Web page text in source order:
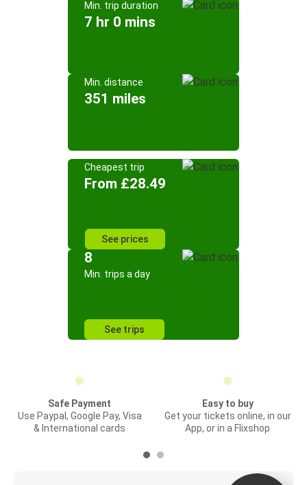
Min. trip duration
7 hr 0 mins
Min. distance
351 miles
Cheapest trip
From £28.49
See prices
8
Min. trips a day
See trips
Safe Payment
Use Paypal, Google Pay, Visa
& International cards
Easy to buy
Get your tickets online, in our
App, or in a Flixshop